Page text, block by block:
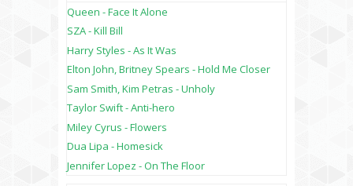
Queen - Face It Alone
SZA - Kill Bill
Harry Styles - As It Was
Elton John, Britney Spears - Hold Me Closer
Sam Smith, Kim Petras - Unholy
Taylor Swift - Anti-hero
Miley Cyrus - Flowers
Dua Lipa - Homesick
Jennifer Lopez - On The Floor